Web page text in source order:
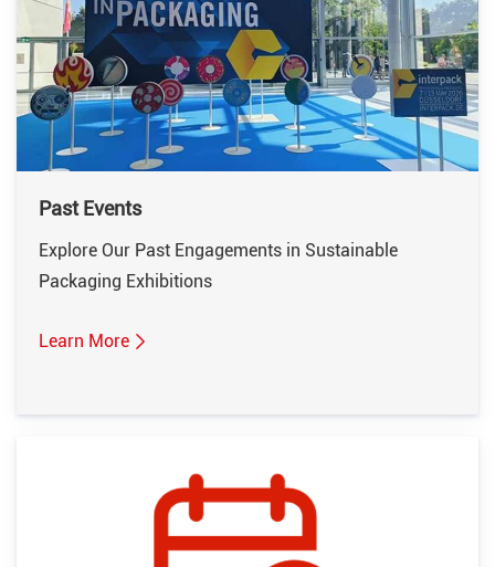
Past Events
Explore Our Past Engagements in Sustainable
Packaging Exhibitions
Learn More